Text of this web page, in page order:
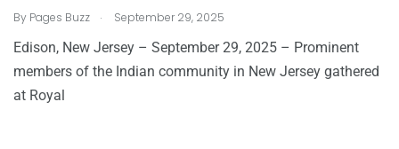
By Pages Buzz . September 29, 2025
Edison, New Jersey – September 29, 2025 – Prominent
members of the Indian community in New Jersey gathered
at Royal